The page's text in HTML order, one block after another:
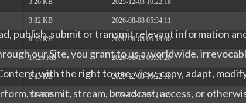
3.26 KB 2025-12-03 10:22:18
3.82 KB 2026-08-08 05:34:11
8.23 KB 2026-08-08 06:14:00
17.25 KB 2026-06-15 06:01:20
2.43 KB 2025-12-03 10:22:18
3.84 KB 2024-07-17 02:11:19
publish, submit or transmit relevant information
our Site, you grant to us a worldwide,
with the right to use, view, copy, adapt,
transmit, stream, broadcast, access, or